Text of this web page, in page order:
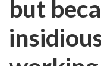
but